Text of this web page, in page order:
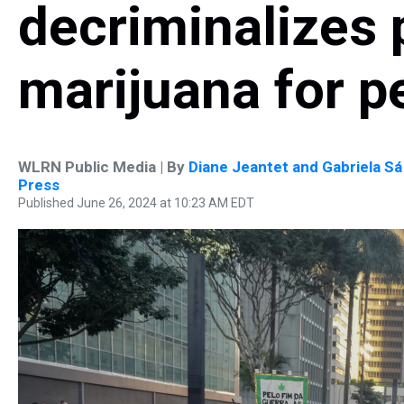
decriminalizes
marijuana for
WLRN Public Media | By Diane Jeantet and Gabriela
Press
Published June 26, 2024 at 10:23 AM EDT